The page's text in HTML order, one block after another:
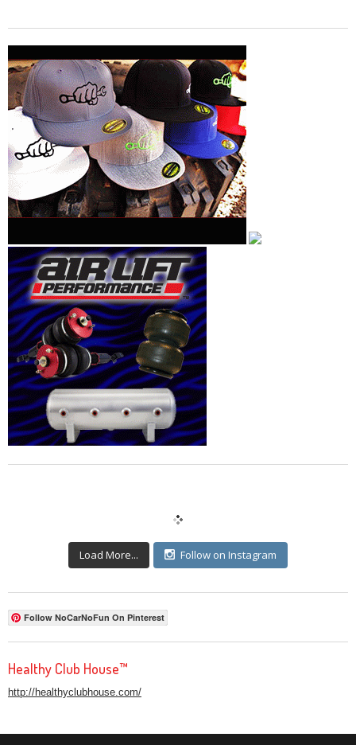
Load More... Follow on Instagram
Follow NoCarNoFun On Pinterest
Healthy Club House™
http://healthyclubhouse.com/